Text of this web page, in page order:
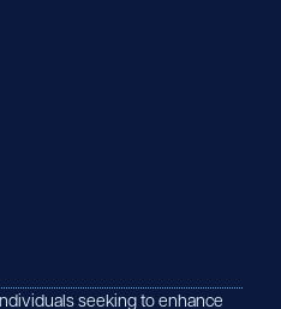
seeking to enhance